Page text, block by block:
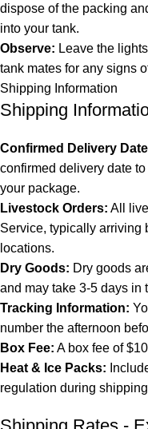
dispose of the packing
into your tank.
Observe: Leave the
tank mates for any signs
Shipping Information
Shipping
Confirmed Delivery
confirmed delivery date
your package.
Livestock Orders: All
Service, typically arriving
locations.
Dry Goods: Dry goods
and may take 3-5 days in
Tracking Information:
number the afternoon
Box Fee: A box fee of
Heat & Ice Packs:
regulation during